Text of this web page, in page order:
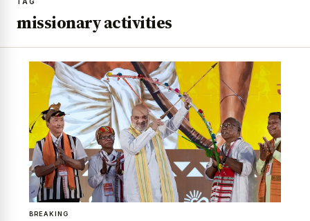
missionary activities
BREAKING